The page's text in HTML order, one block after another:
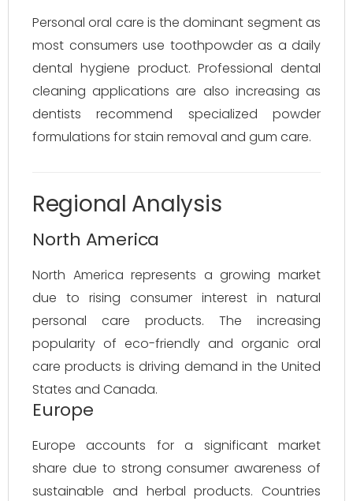
Personal oral care is the dominant segment as
most consumers use toothpowder as a daily
dental hygiene product. Professional dental
cleaning applications are also increasing as
dentists recommend specialized powder
formulations for stain removal and gum care.
Regional Analysis
North America
North America represents a growing market
due to rising consumer interest in natural
personal care products. The increasing
popularity of eco-friendly and organic oral
care products is driving demand in the United
States and Canada.
Europe
Europe accounts for a significant market
share due to strong consumer awareness of
sustainable and herbal products. Countries